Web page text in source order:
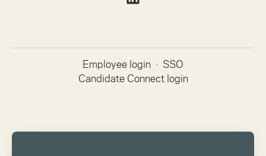
Employee login · SSO
Candidate Connect login